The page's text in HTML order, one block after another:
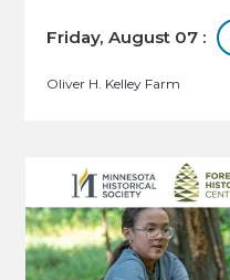
Friday, August 07 :
Oliver H. Kelley Farm